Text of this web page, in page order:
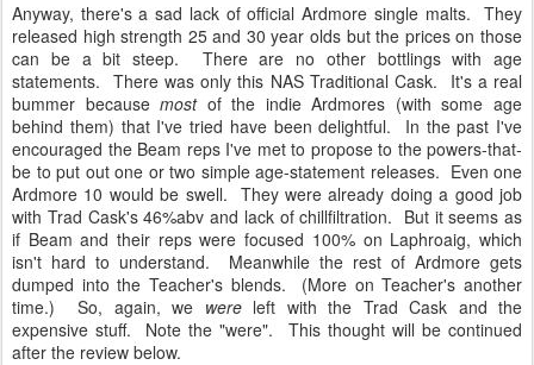
Anyway, there's a sad lack of official Ardmore single malts. They
released high strength 25 and 30 year olds but the prices on those
can be a bit steep. There are no other bottlings with age
statements. There was only this NAS Traditional Cask. It's a real
bummer becausemostof the indie Ardmores (with some age
behind them) that I've tried have been delightful. In the past I've
encouraged the Beam reps I've met to propose to the powers-that-
be to put out one or two simple age-statement releases. Even one
Ardmore 10 would be swell. They were already doing a good job
with Trad Cask's 46%abv and lack of chillfiltration. But it seems as
if Beam and their reps were focused 100% on Laphroaig, which
isn't hard to understand. Meanwhile the rest of Ardmore gets
dumped into the Teacher's blends. (More on Teacher's another
time.) So, again, we wereleft with the Trad Cask and the
expensive stuff. Note the "were". This thought will be continued
after the review below.